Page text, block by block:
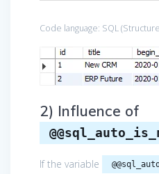
Code language: SQL
2) Influence of
If the variable